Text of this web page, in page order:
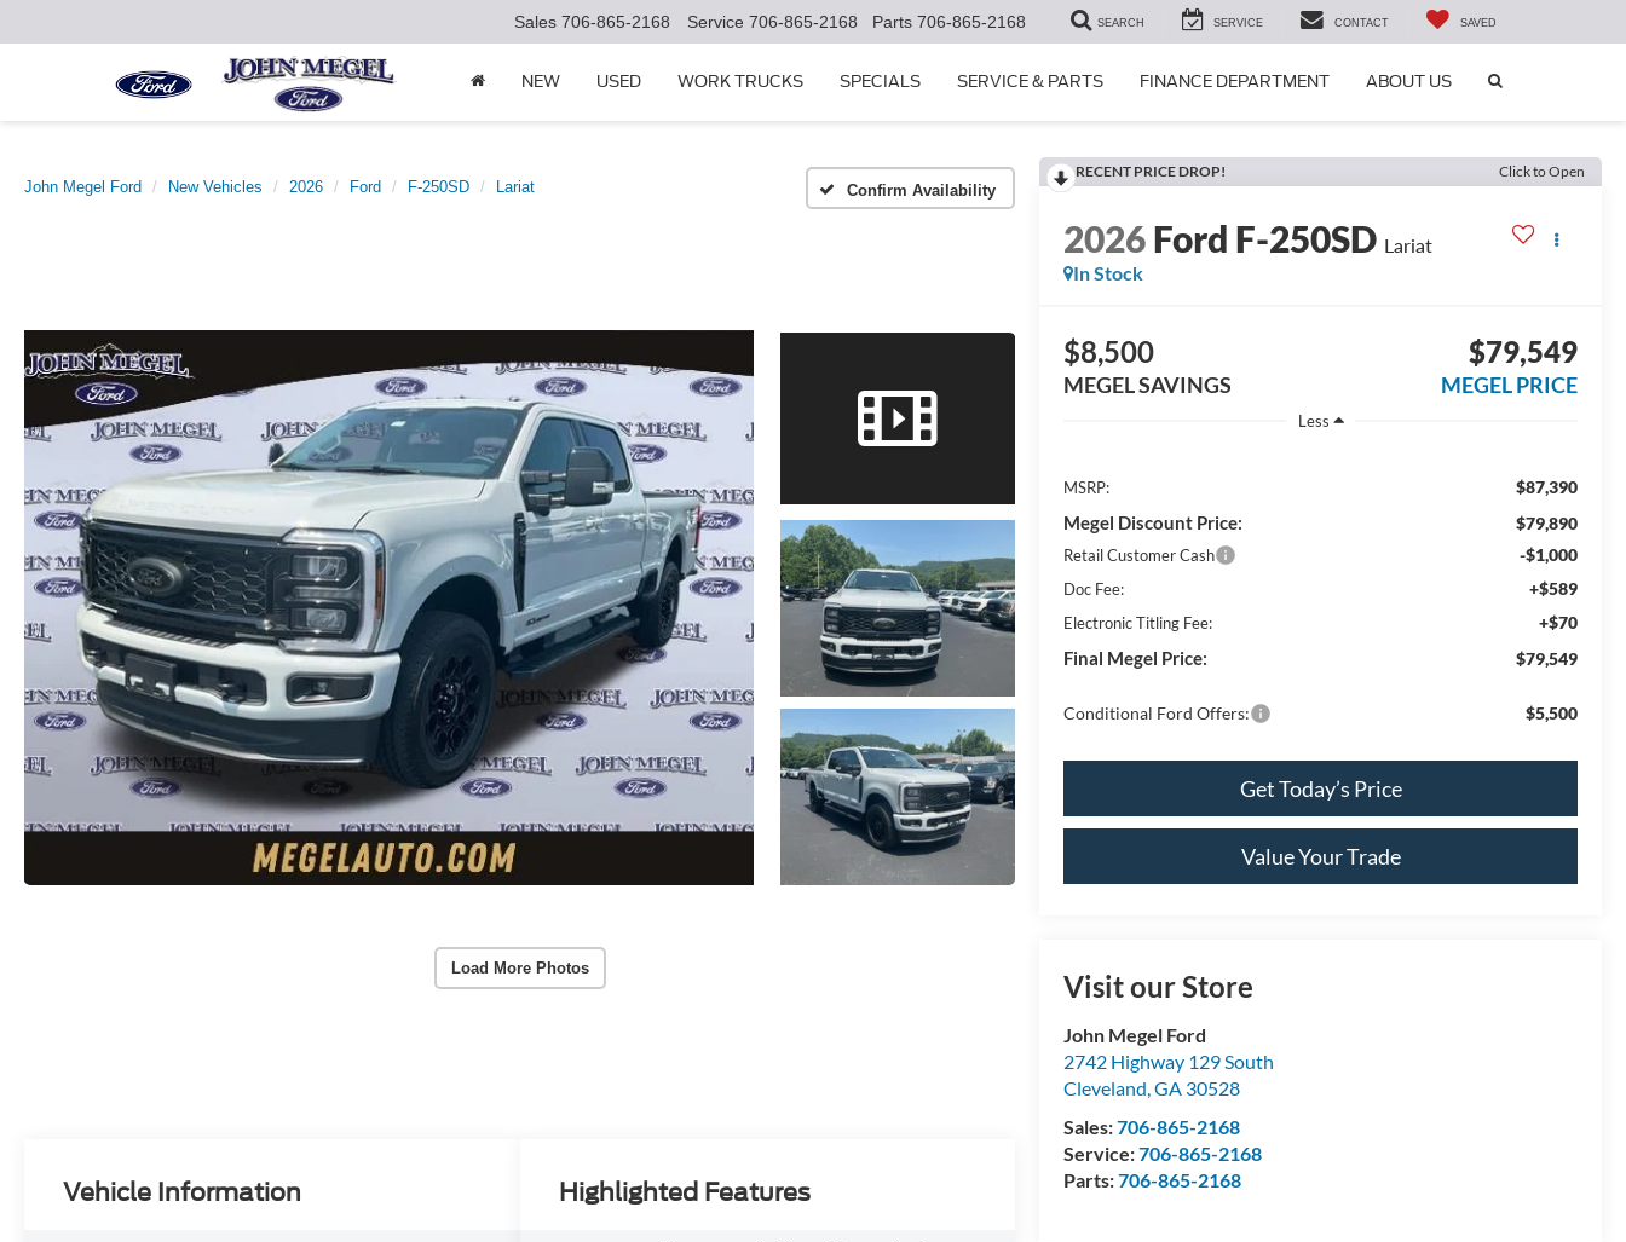
Sales 706-865-2168 Service 706-865-2168 Parts 706-865-2168 SEARCH SERVICE CONTACT SAVED
NEW USED WORK TRUCKS SPECIALS SERVICE & PARTS FINANCE DEPARTMENT ABOUT US
John Megel Ford New Vehicles 2026 Ford F-250SD Lariat Confirm Availability
Load More Photos
RECENT PRICE DROP! Click to Open
2026Ford F-250SD Lariat
In Stock
$8,500
MEGEL SAVINGS
$79,549
MEGEL PRICE
Less
MSRP: $87,390
Megel Discount Price: $79,890
Retail Customer Cash -$1,000
Doc Fee: +$589
Electronic Titling Fee: +$70
Final Megel Price: $79,549
Conditional Ford Offers: $5,500
Get Today’s Price
Value Your Trade
Visit our Store
John Megel Ford
2742 Highway 129 South
Cleveland,GA 30528
Sales:706-865-2168
Service:706-865-2168
Parts:706-865-2168
Vehicle Information Highlighted Features